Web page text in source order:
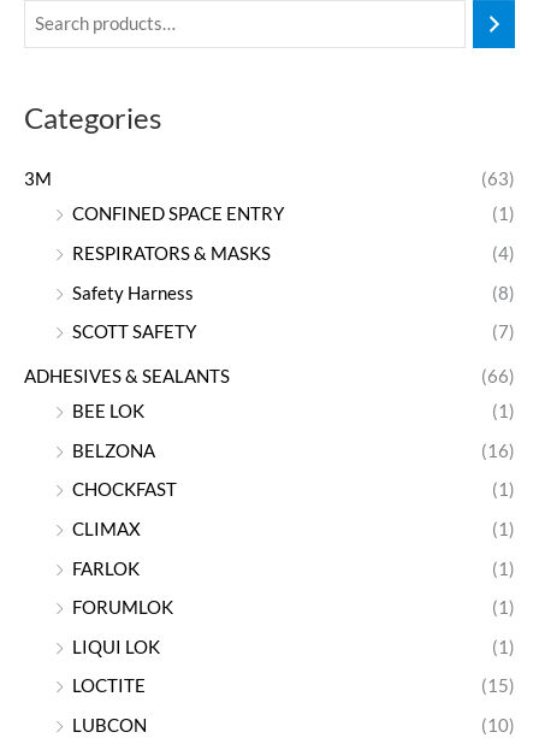
Categories
3M
(63)
CONFINED SPACE ENTRY
(1)
RESPIRATORS & MASKS
(4)
Safety Harness
(8)
SCOTT SAFETY
(7)
ADHESIVES & SEALANTS
(66)
BEE LOK
(1)
BELZONA
(16)
CHOCKFAST
(1)
CLIMAX
(1)
FARLOK
(1)
FORUMLOK
(1)
LIQUI LOK
(1)
LOCTITE
(15)
LUBCON
(10)